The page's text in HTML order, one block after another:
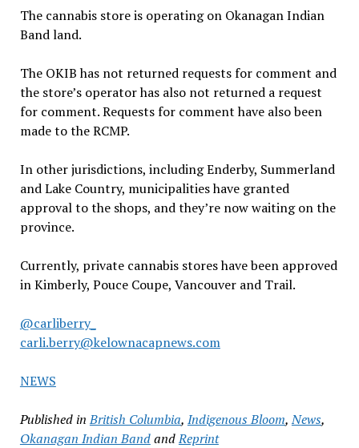
The cannabis store is operating on Okanagan Indian
Band land.
The OKIB has not returned requests for comment and
the store’s operator has also not returned a request
for comment. Requests for comment have also been
made to the RCMP.
In other jurisdictions, including Enderby, Summerland
and Lake Country, municipalities have granted
approval to the shops, and they’re now waiting on the
province.
Currently, private cannabis stores have been approved
in Kimberly, Pouce Coupe, Vancouver and Trail.
@carliberry_
carli.berry@kelownacapnews.com
NEWS
Published in British Columbia, Indigenous Bloom,News,
Okanagan Indian BandandReprint